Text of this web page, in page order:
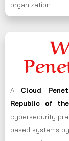
organization.
A Cloud
Republic of
cybersecurity
based systems